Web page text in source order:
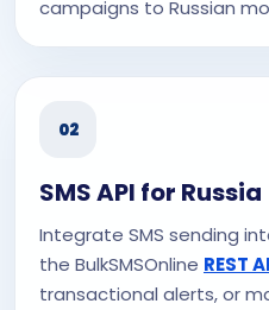
campaigns to Russian
02
SMS API for Russia
Integrate SMS sending
the BulkSMSOnline REST
transactional alerts, or